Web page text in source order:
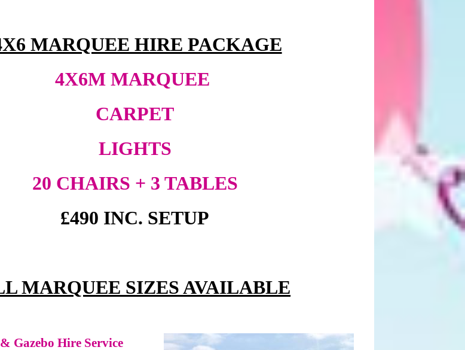
MARQUEE HIRE PACKAGE
4X6M MARQUEE
CARPET
LIGHTS
20 CHAIRS + 3 TABLES
£490 INC. SETUP
MARQUEE SIZES AVAILABLE
Gazebo Hire Service